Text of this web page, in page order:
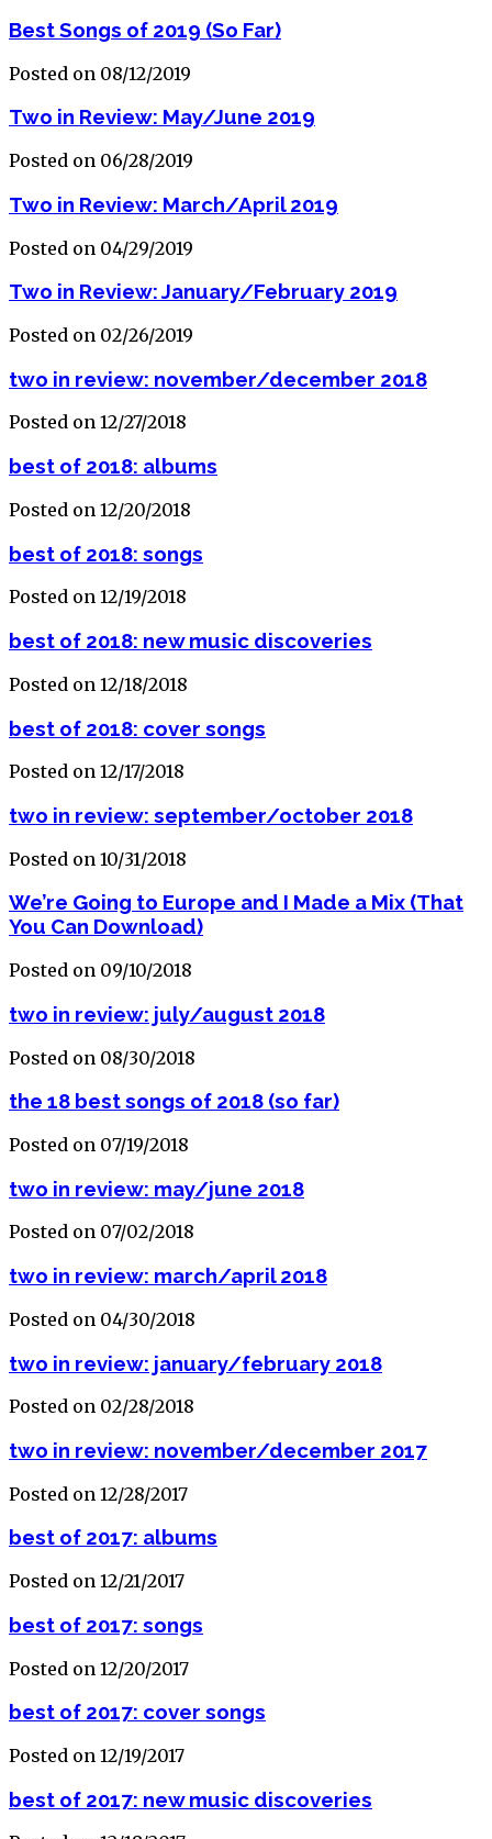
Best Songs of 2019 (So Far)
Posted on 08/12/2019
Two in Review: May/June 2019
Posted on 06/28/2019
Two in Review: March/April 2019
Posted on 04/29/2019
Two in Review: January/February 2019
Posted on 02/26/2019
two in review: november/december 2018
Posted on 12/27/2018
best of 2018: albums
Posted on 12/20/2018
best of 2018: songs
Posted on 12/19/2018
best of 2018: new music discoveries
Posted on 12/18/2018
best of 2018: cover songs
Posted on 12/17/2018
two in review: september/october 2018
Posted on 10/31/2018
We’re Going to Europe and I Made a Mix (That
You Can Download)
Posted on 09/10/2018
two in review: july/august 2018
Posted on 08/30/2018
the 18 best songs of 2018 (so far)
Posted on 07/19/2018
two in review: may/june 2018
Posted on 07/02/2018
two in review: march/april 2018
Posted on 04/30/2018
two in review: january/february 2018
Posted on 02/28/2018
two in review: november/december 2017
Posted on 12/28/2017
best of 2017: albums
Posted on 12/21/2017
best of 2017: songs
Posted on 12/20/2017
best of 2017: cover songs
Posted on 12/19/2017
best of 2017: new music discoveries